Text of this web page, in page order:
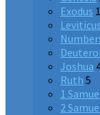
Exodus
Leviticus
Joshua
Ruth 5
1
2